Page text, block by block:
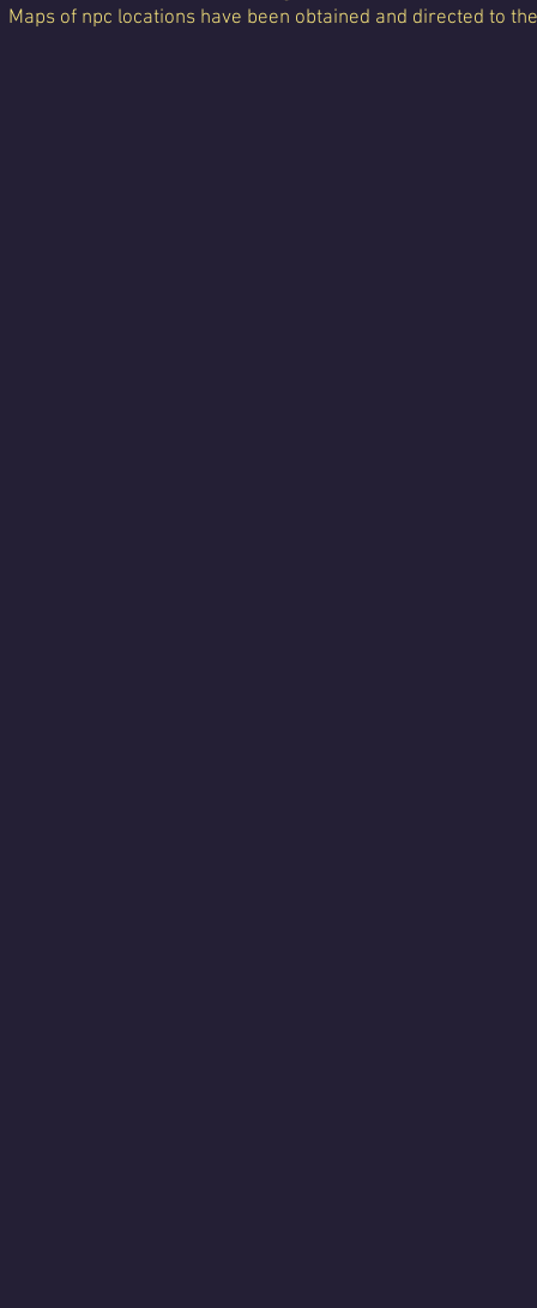
Maps of npc locations have been obtained and directed to